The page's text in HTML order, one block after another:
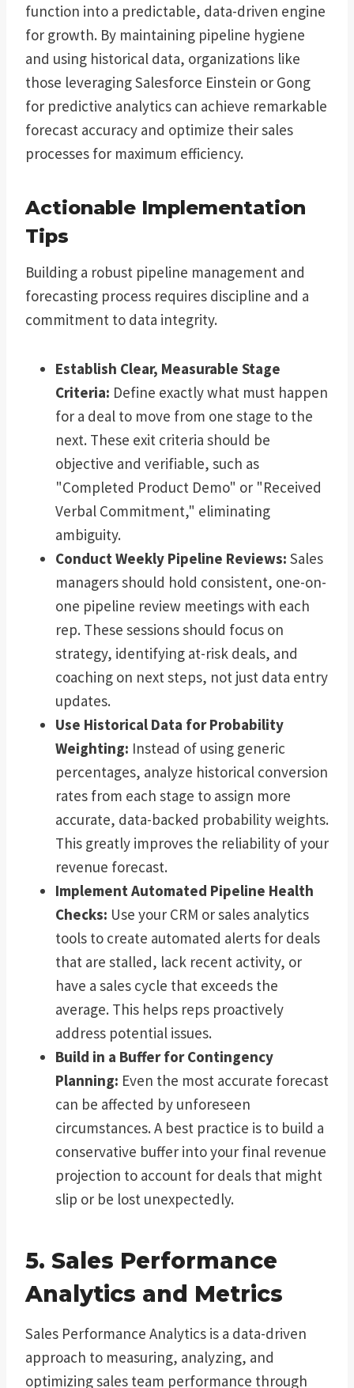
function into a predictable, data-driven engine
for growth. By maintaining pipeline hygiene
and using historical data, organizations like
those leveraging Salesforce Einstein or Gong
for predictive analytics can achieve remarkable
forecast accuracy and optimize their sales
processes for maximum efficiency.
Actionable Implementation
Tips
Building a robust pipeline management and
forecasting process requires discipline and a
commitment to data integrity.
Establish Clear, Measurable Stage
Criteria: Define exactly what must happen
for a deal to move from one stage to the
next. These exit criteria should be
objective and verifiable, such as
"Completed Product Demo" or "Received
Verbal Commitment," eliminating
ambiguity.
Conduct Weekly Pipeline Reviews: Sales
managers should hold consistent, one-on-
one pipeline review meetings with each
rep. These sessions should focus on
strategy, identifying at-risk deals, and
coaching on next steps, not just data entry
updates.
Use Historical Data for Probability
Weighting: Instead of using generic
percentages, analyze historical conversion
rates from each stage to assign more
accurate, data-backed probability weights.
This greatly improves the reliability of your
revenue forecast.
Implement Automated Pipeline Health
Checks: Use your CRM or sales analytics
tools to create automated alerts for deals
that are stalled, lack recent activity, or
have a sales cycle that exceeds the
average. This helps reps proactively
address potential issues.
Build in a Buffer for Contingency
Planning: Even the most accurate forecast
can be affected by unforeseen
circumstances. A best practice is to build a
conservative buffer into your final revenue
projection to account for deals that might
slip or be lost unexpectedly.
5. Sales Performance
Analytics and Metrics
Sales Performance Analytics is a data-driven
approach to measuring, analyzing, and
optimizing sales team performance through